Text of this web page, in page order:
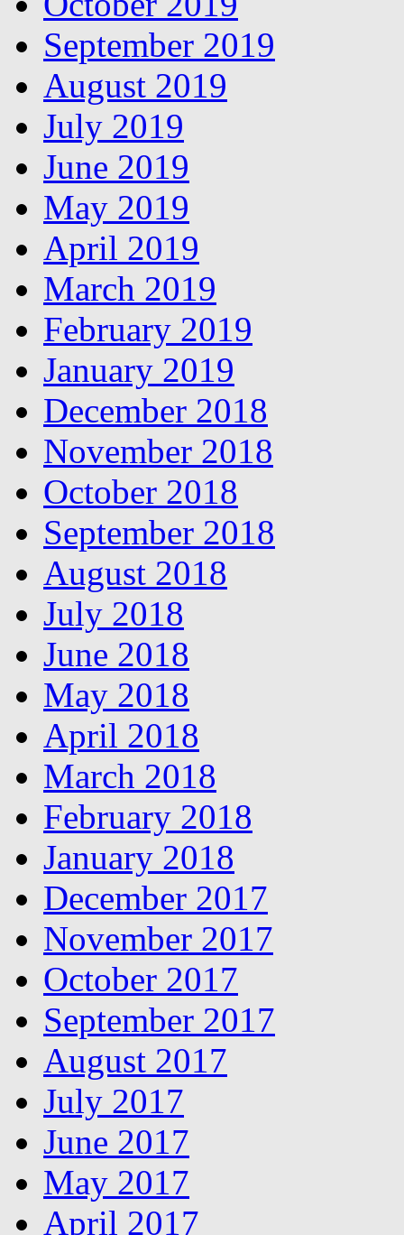
September 2019
August 2019
July 2019
June 2019
May 2019
April 2019
March 2019
February 2019
January 2019
December 2018
November 2018
October 2018
September 2018
August 2018
July 2018
June 2018
May 2018
April 2018
March 2018
February 2018
January 2018
December 2017
November 2017
October 2017
September 2017
August 2017
July 2017
June 2017
May 2017
April 2017